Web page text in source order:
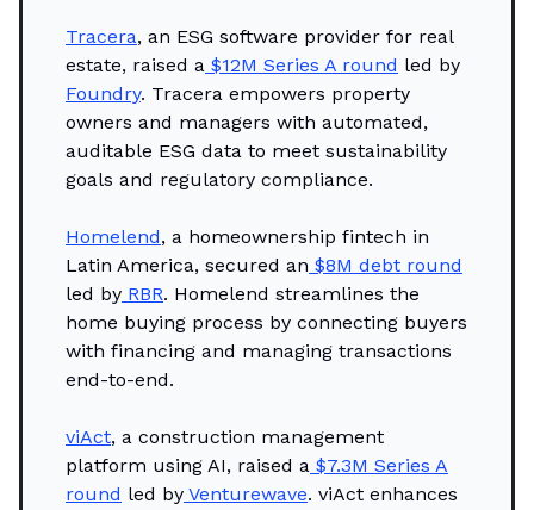
Tracera, an ESG software provider for real
estate, raised a $12M Series A round led by
Foundry. Tracera empowers property
owners and managers with automated,
auditable ESG data to meet sustainability
goals and regulatory compliance.
Homelend, a homeownership fintech in
Latin America, secured an $8M debt round
led by RBR. Homelend streamlines the
home buying process by connecting buyers
with financing and managing transactions
end-to-end.
viAct, a construction management
platform using AI, raised a $7.3M Series A
round led by Venturewave. viAct enhances